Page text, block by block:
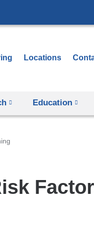
Locations
Education